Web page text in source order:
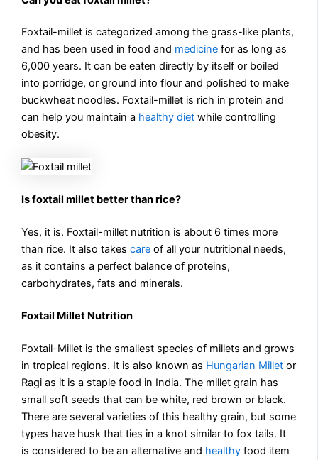
Foxtail-millet is categorized among the grass-like plants,
and has been used in food and medicine for as long as
6,000 years. It can be eaten directly by itself or boiled
into porridge, or ground into flour and polished to make
buckwheat noodles. Foxtail-millet is rich in protein and
can help you maintain a healthy diet while controlling
obesity.
Is foxtail millet better than rice?
Yes, it is. Foxtail-millet nutrition is about 6 times more
than rice. It also takescare of all your nutritional needs,
as it contains a perfect balance of proteins,
carbohydrates, fats and minerals.
Foxtail Millet Nutrition
Foxtail-Millet is the smallest species of millets and grows
in tropical regions. It is also known as Hungarian Millet or
Ragi as it is a staple food in India. The millet grain has
small soft seeds that can be white, red brown or black.
There are several varieties of this healthy grain, but some
types have husk that ties in a knot similar to fox tails. It
is considered to be an alternative and healthy food item